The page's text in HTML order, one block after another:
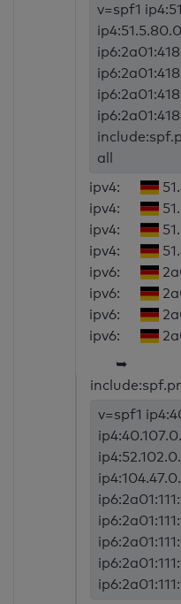
v=spf1
all
ipv4:
ipv4:
ipv4:
ipv4:
ipv6:
ipv6:
ipv6:
ipv6:
➥
v=spf1